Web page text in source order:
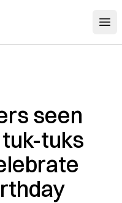
seen
tuks